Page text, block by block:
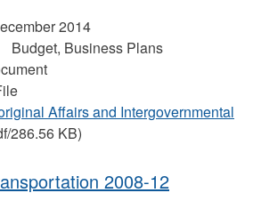
2014
Budget, Business Plans
Affairs and Intergovernmental
286.56 KB)
2008-12